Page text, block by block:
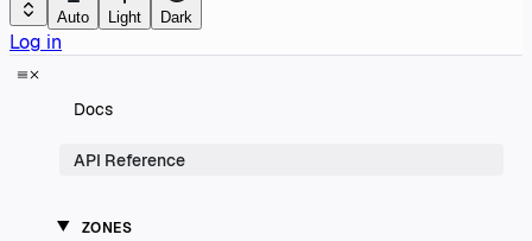
Auto Light Dark
Log in
Docs
API Reference
ZONES